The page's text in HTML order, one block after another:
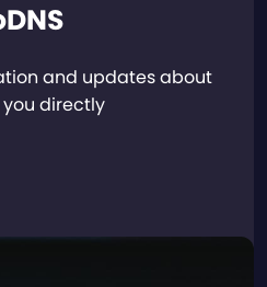
and updates about
you directly